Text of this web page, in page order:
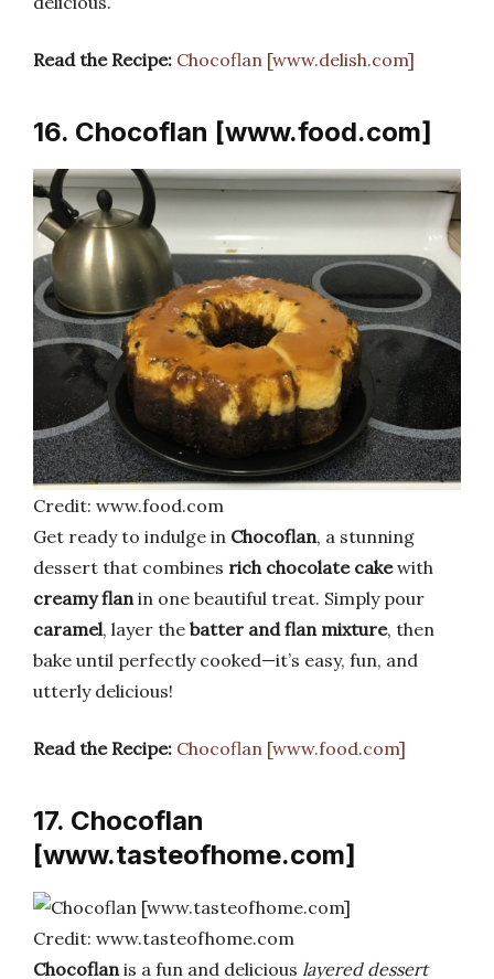
Read the Recipe: Chocoflan [www.delish.com]
16. Chocoflan [www.food.com]
Credit: www.food.com
Get ready to indulge in Chocoflan, a stunning
dessert that combines rich chocolate cakewith
creamy flanin one beautiful treat. Simply pour
caramel, layer the batter and flan mixture, then
bake until perfectly cooked—it’s easy, fun, and
utterly delicious!
Read the Recipe: Chocoflan [www.food.com]
17. Chocoflan
[www.tasteofhome.com]
Credit: www.tasteofhome.com
Chocoflanis a fun and delicious layered dessert